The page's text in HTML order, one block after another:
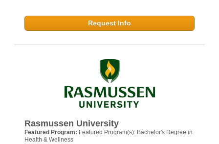
Request Info
Rasmussen University
Featured Program: Featured Program(s): Bachelor's Degree in
Health & Wellness